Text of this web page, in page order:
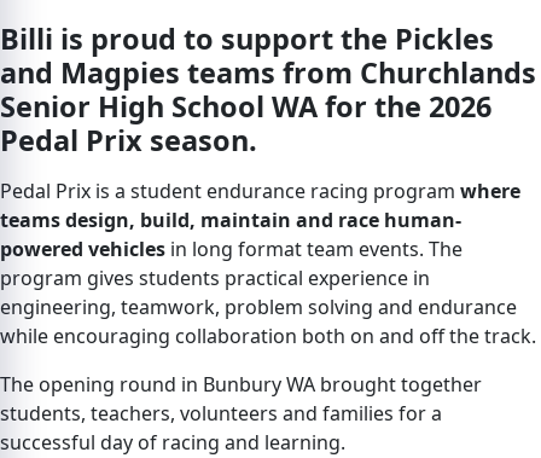
Billi is proud to support the Pickles
and Magpies teams from Churchlands
Senior High School WA for the 2026
Pedal Prix season.
Pedal Prix is a student endurance racing program where
teams design, build, maintain and race human-
powered vehicles in long format team events. The
program gives students practical experience in
engineering, teamwork, problem solving and endurance
while encouraging collaboration both on and off the track.
The opening round in Bunbury WA brought together
students, teachers, volunteers and families for a
successful day of racing and learning.